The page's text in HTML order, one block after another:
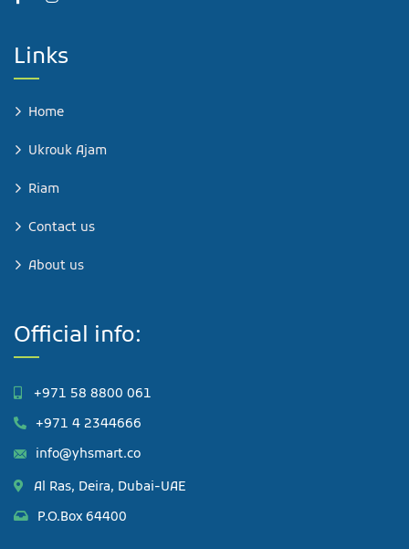
Links
Home
Ukrouk Ajam
Riam
Contact us
About us
Official info:
+971 58 8800 061
+971 4 2344666
info@yhsmart.co
Al Ras, Deira, Dubai-UAE
P.O.Box 64400